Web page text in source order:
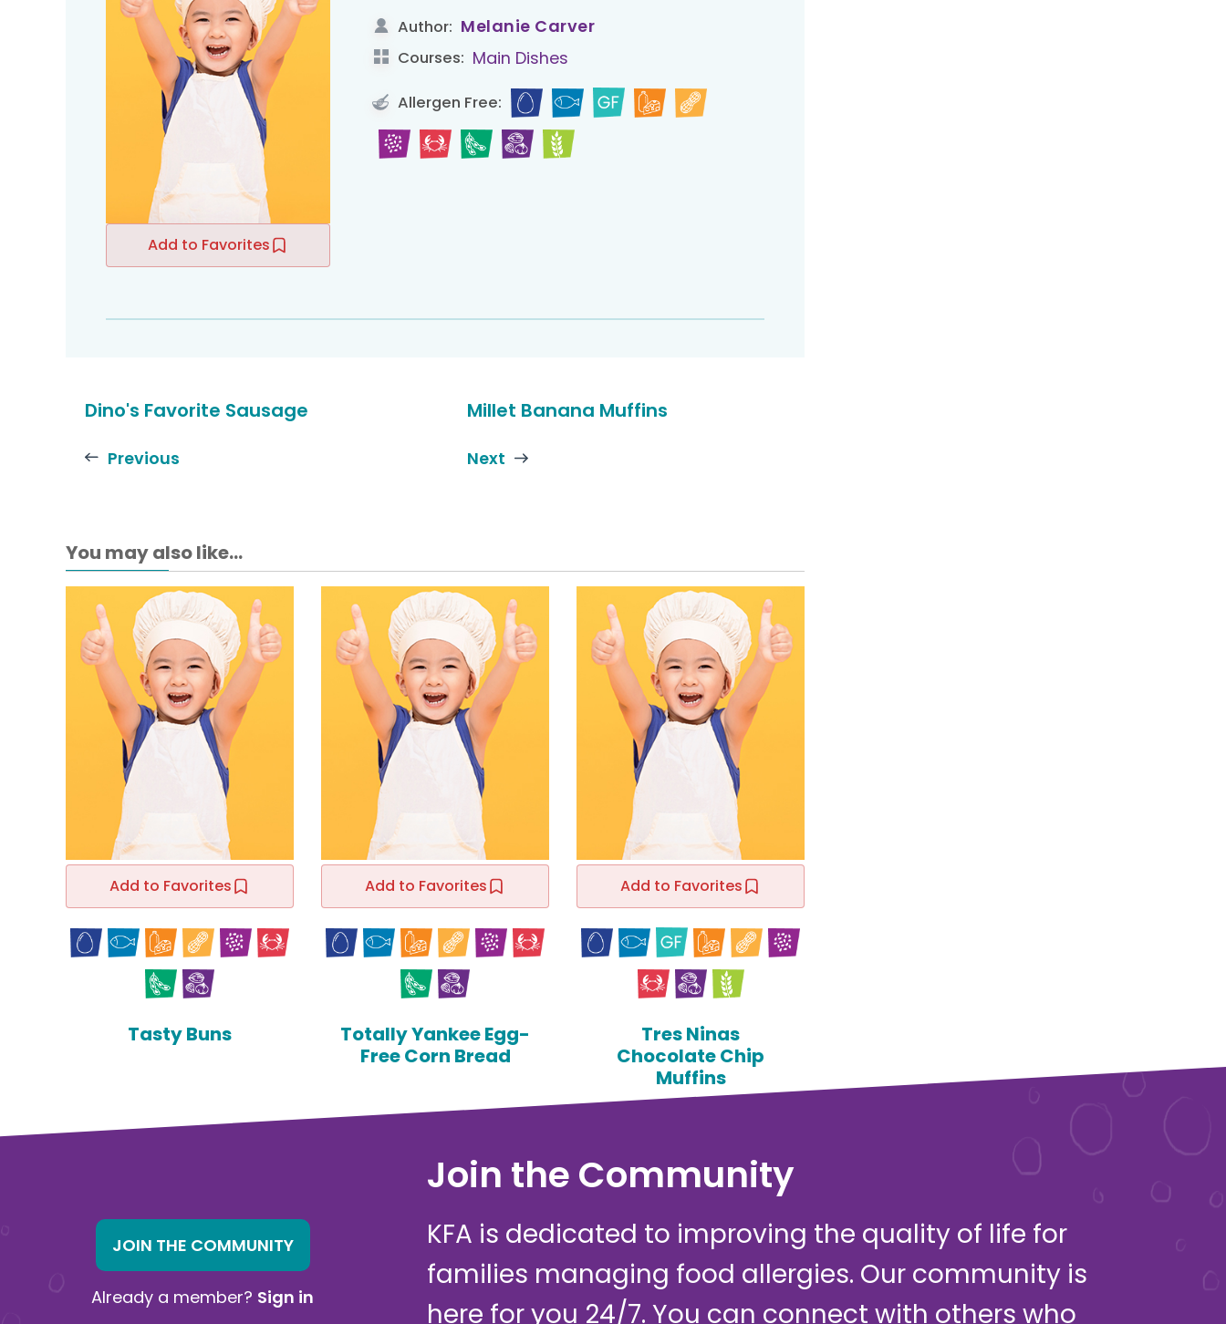
Add to Favorites
Author: Melanie Carver
Courses: Main Dishes
Allergen Free:
Dino's Favorite Sausage
Previous
Millet Banana Muffins
Next
You may also like...
Add to Favorites
Tasty Buns
Add to Favorites
Totally Yankee Egg-
Free Corn Bread
Add to Favorites
Tres Ninas
Chocolate Chip
Muffins
JOIN THE COMMUNITY
Already a member? Sign in
Join the Community
KFA is dedicated to improving the quality of life for
families managing food allergies. Our community is
here for you 24/7. You can connect with others who